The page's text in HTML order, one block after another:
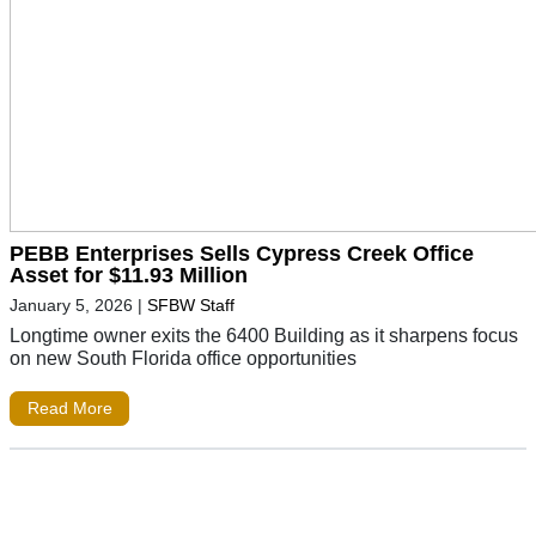
PEBB Enterprises Sells Cypress Creek Office
Asset for $11.93 Million
January 5, 2026 | SFBW Staff
Longtime owner exits the 6400 Building as it sharpens focus
on new South Florida office opportunities
Read More